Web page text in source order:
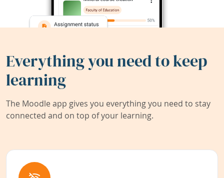
Everything you need to keep
learning
The Moodle app gives you everything you need to stay
connected and on top of your learning.